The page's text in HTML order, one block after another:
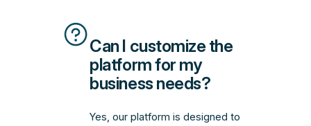
Can I customize the
platform for my
business needs?
Yes, our platform is designed to